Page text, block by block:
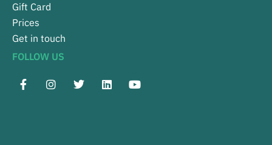
Gift Card
Prices
Get in touch
FOLLOW US